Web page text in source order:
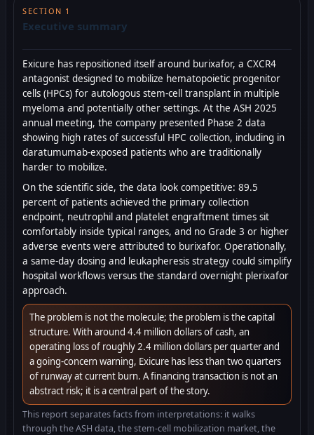
SECTION 1
Executive summary
Exicure has repositioned itself around burixafor, a CXCR4
antagonist designed to mobilize hematopoietic progenitor
cells (HPCs) for autologous stem-cell transplant in multiple
myeloma and potentially other settings. At the ASH 2025
annual meeting, the company presented Phase 2 data
showing high rates of successful HPC collection, including in
daratumumab-exposed patients who are traditionally
harder to mobilize.
On the scientific side, the data look competitive: 89.5
percent of patients achieved the primary collection
endpoint, neutrophil and platelet engraftment times sit
comfortably inside typical ranges, and no Grade 3 or higher
adverse events were attributed to burixafor. Operationally,
a same-day dosing and leukapheresis strategy could simplify
hospital workflows versus the standard overnight plerixafor
approach.
The problem is not the molecule; the problem is the capital
structure. With around 4.4 million dollars of cash, an
operating loss of roughly 2.4 million dollars per quarter and
a going-concern warning, Exicure has less than two quarters
of runway at current burn. A financing transaction is not an
abstract risk; it is a central part of the story.
This report separates facts from interpretations: it walks
through the ASH data, the stem-cell mobilization market, the